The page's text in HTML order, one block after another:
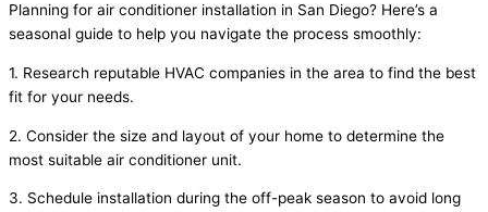
Planning for air conditioner installation in San Diego? Here’s a
seasonal guide to help you navigate the process smoothly:
1. Research reputable HVAC companies in the area to find the best
fit for your needs.
2. Consider the size and layout of your home to determine the
most suitable air conditioner unit.
3. Schedule installation during the off-peak season to avoid long